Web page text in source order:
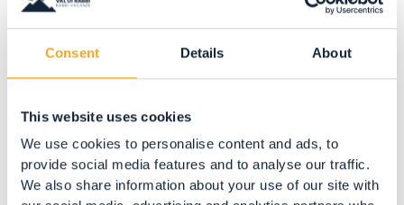
Consent Details About
This website uses cookies
We use cookies to personalise content and ads, to
provide social media features and to analyse our traffic.
We also share information about your use of our site with